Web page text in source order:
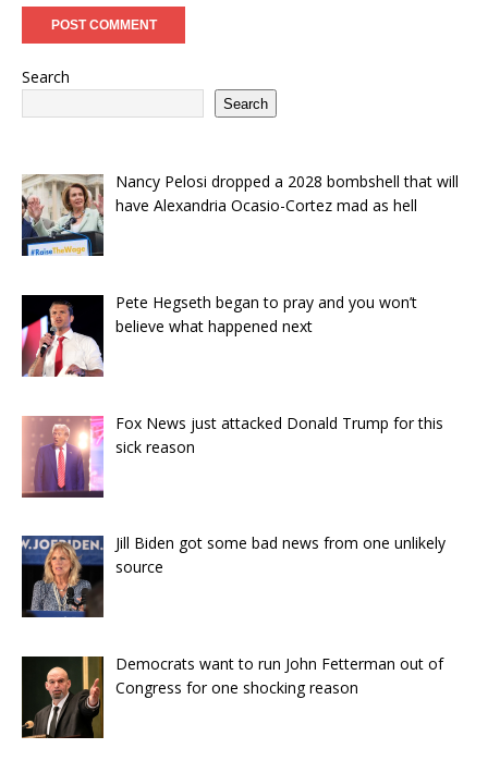
Search
Search
Nancy Pelosi dropped a 2028 bombshell that will
have Alexandria Ocasio-Cortez mad as hell
Pete Hegseth began to pray and you won’t
believe what happened next
Fox News just attacked Donald Trump for this
sick reason
Jill Biden got some bad news from one unlikely
source
Democrats want to run John Fetterman out of
Congress for one shocking reason